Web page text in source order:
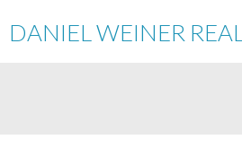
DANIEL WEINER